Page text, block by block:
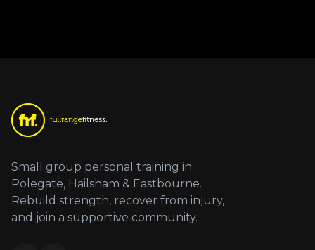
Small group personal training in
Polegate, Hailsham & Eastbourne.
Rebuild strength, recover from injury,
and join a supportive community.